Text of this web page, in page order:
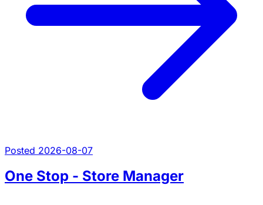
Posted 2026-08-07
One Stop - Store Manager